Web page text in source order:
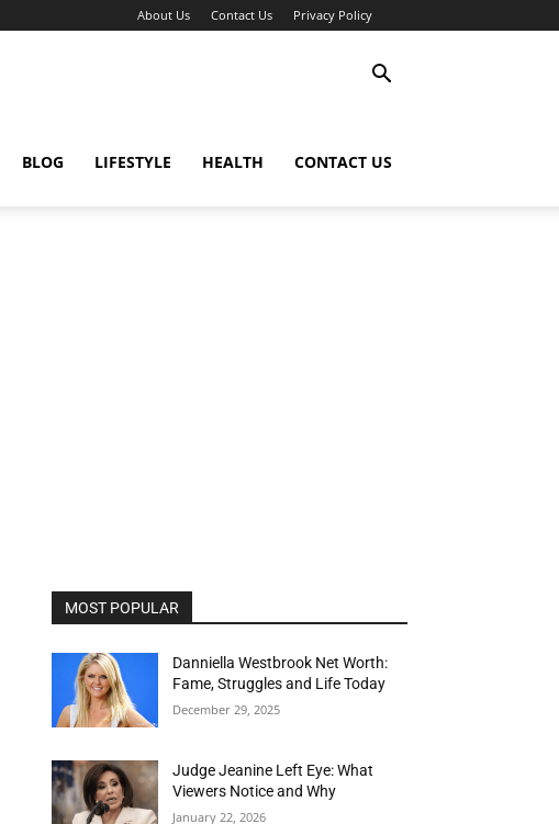
About Us Contact Us Privacy Policy
BLOG LIFESTYLE HEALTH CONTACT US
MOST POPULAR
Danniella Westbrook Net Worth:
Fame, Struggles and Life Today
December 29, 2025
Judge Jeanine Left Eye: What
Viewers Notice and Why
January 22, 2026